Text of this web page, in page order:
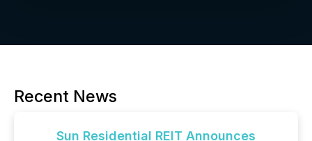
Recent News
Sun Residential REIT Announces